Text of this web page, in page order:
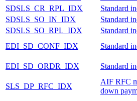
SDSLS_CR_RPL_IDX
Standard
SDSLS_SO_IN_IDX
Standard
SDSLS_SO_RPL_IDX
Standard
EDI_SD_CONF_IDX
Standard
EDI_SD_ORDR_IDX Standard
SLS_DP_RFC_IDX
AIF RFC
down